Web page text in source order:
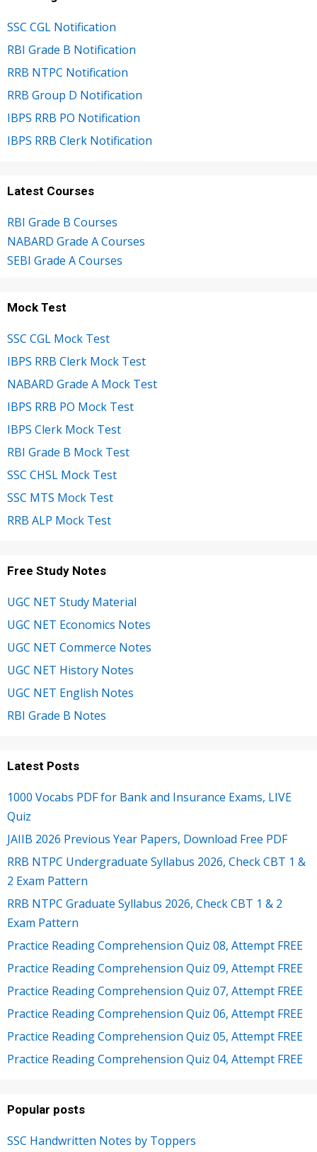
SSC CGL Notification
RBI Grade B Notification
RRB NTPC Notification
RRB Group D Notification
IBPS RRB PO Notification
IBPS RRB Clerk Notification
Latest Courses
RBI Grade B Courses
NABARD Grade A Courses
SEBI Grade A Courses
Mock Test
SSC CGL Mock Test
IBPS RRB Clerk Mock Test
NABARD Grade A Mock Test
IBPS RRB PO Mock Test
IBPS Clerk Mock Test
RBI Grade B Mock Test
SSC CHSL Mock Test
SSC MTS Mock Test
RRB ALP Mock Test
Free Study Notes
UGC NET Study Material
UGC NET Economics Notes
UGC NET Commerce Notes
UGC NET History Notes
UGC NET English Notes
RBI Grade B Notes
Latest Posts
1000 Vocabs PDF for Bank and Insurance Exams, LIVE
Quiz
JAIIB 2026 Previous Year Papers, Download Free PDF
RRB NTPC Undergraduate Syllabus 2026, Check CBT 1 &
2 Exam Pattern
RRB NTPC Graduate Syllabus 2026, Check CBT 1 & 2
Exam Pattern
Practice Reading Comprehension Quiz 08, Attempt FREE
Practice Reading Comprehension Quiz 09, Attempt FREE
Practice Reading Comprehension Quiz 07, Attempt FREE
Practice Reading Comprehension Quiz 06, Attempt FREE
Practice Reading Comprehension Quiz 05, Attempt FREE
Practice Reading Comprehension Quiz 04, Attempt FREE
Popular posts
SSC Handwritten Notes by Toppers